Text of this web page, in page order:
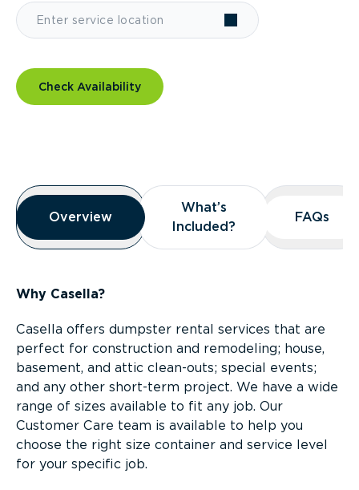
Check Availability
Overview
Overview
Overview
What’s
Included?
What’s
Included?
FAQs
FAQs
Why Casella?
Casella offers dumpster rental services that are
perfect for construction and remodeling; house,
basement, and attic clean-outs; special events;
and any other short-term project. We have a wide
range of sizes available to fit any job. Our
Customer Care team is available to help you
choose the right size container and service level
for your specific job.